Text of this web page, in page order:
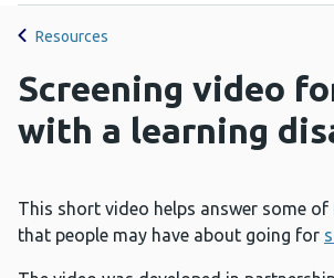
Resources
Screening video
with a learning
This short video helps answer some
that people may have about going for